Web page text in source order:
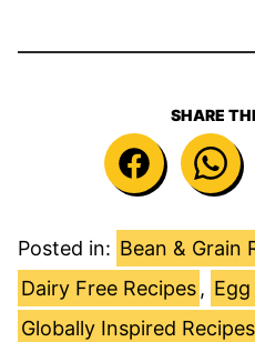
SHARE
Posted in: Bean & Grain
Dairy Free Recipes ,
Globally Inspired Recipes